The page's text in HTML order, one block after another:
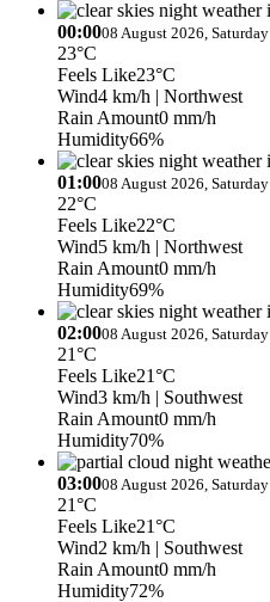
00:0008 August 2026, Saturday
23°C
Feels Like23°C
Wind4 km/h | Northwest
Rain Amount0 mm/h
Humidity66%
01:0008 August 2026, Saturday
22°C
Feels Like22°C
Wind5 km/h | Northwest
Rain Amount0 mm/h
Humidity69%
02:0008 August 2026, Saturday
21°C
Feels Like21°C
Wind3 km/h | Southwest
Rain Amount0 mm/h
Humidity70%
03:0008 August 2026, Saturday
21°C
Feels Like21°C
Wind2 km/h | Southwest
Rain Amount0 mm/h
Humidity72%